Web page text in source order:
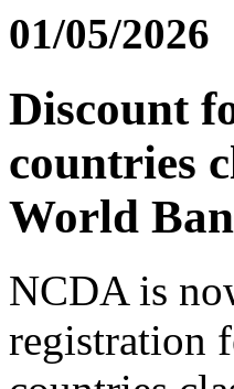
01/05/2026
Discount
countries
World
NCDA is
registration